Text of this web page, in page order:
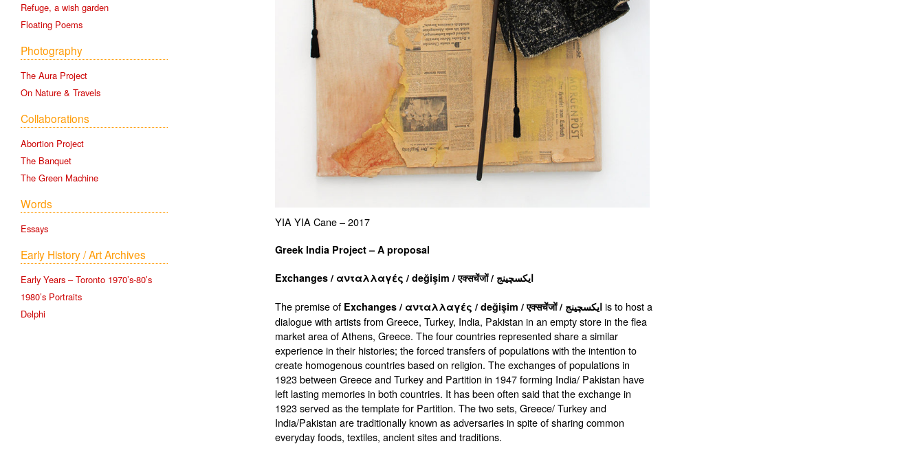
YIA YIA Cane – 2017
Greek India Project – A proposal
The premise of Exchanges / ανταλλαγές / değişim /एक्सचेंजों/ ایکسچینج is to host a
dialogue with artists from Greece, Turkey, India, Pakistan in an empty store in the flea
market area of Athens, Greece. The four countries represented share a similar
experience in their histories; the forced transfers of populations with the intention to
create homogenous countries based on religion. The exchanges of populations in
1923 between Greece and Turkey and Partition in 1947 forming India/ Pakistan have
left lasting memories in both countries. It has been often said that the exchange in
1923 served as the template for Partition. The two sets, Greece/ Turkey and
India/Pakistan are traditionally known as adversaries in spite of sharing common
everyday foods, textiles, ancient sites and traditions.
Refuge, a wish garden
Floating Poems
Photography
The Aura Project
On Nature & Travels
Collaborations
Abortion Project
The Banquet
The Green Machine
Words
Essays
Early History / Art Archives
Early Years – Toronto 1970’s-80’s
1980’s Portraits
Delphi